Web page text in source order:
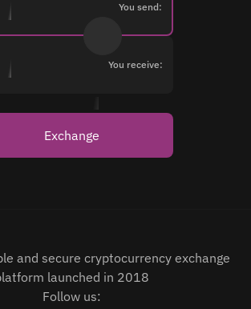
You send:
You receive:
Exchange
and secure cryptocurrency exchange
launched in 2018
Follow us: